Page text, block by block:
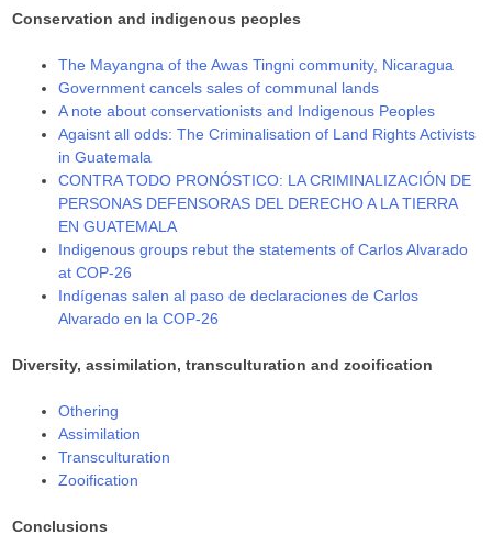
Conservation and indigenous peoples
The Mayangna of the Awas Tingni community, Nicaragua
Government cancels sales of communal lands
A note about conservationists and Indigenous Peoples
Agaisnt all odds: The Criminalisation of Land Rights Activists
in Guatemala
CONTRA TODO PRONÓSTICO: LA CRIMINALIZACIÓN DE
PERSONAS DEFENSORAS DEL DERECHO A LA TIERRA
EN GUATEMALA
Indigenous groups rebut the statements of Carlos Alvarado
at COP-26
Indígenas salen al paso de declaraciones de Carlos
Alvarado en la COP-26
Diversity, assimilation, transculturation and zooification
Othering
Assimilation
Transculturation
Zooification
Conclusions